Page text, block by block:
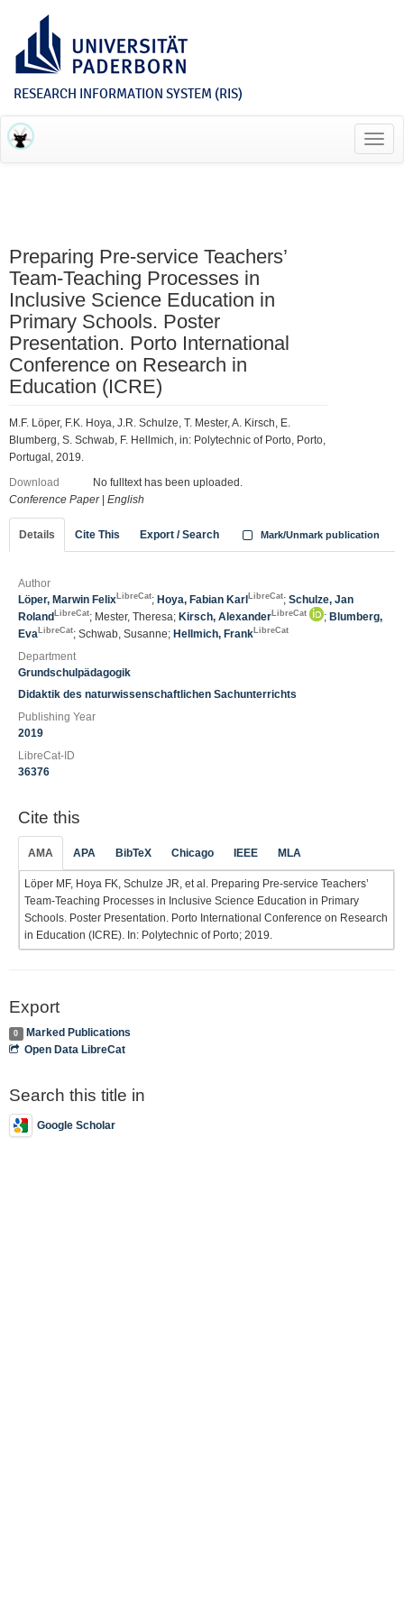
RESEARCH INFORMATION SYSTEM (RIS)
Preparing Pre-service Teachers’
Team-Teaching Processes in
Inclusive Science Education in
Primary Schools. Poster
Presentation. Porto International
Conference on Research in
Education (ICRE)
M.F. Löper, F.K. Hoya, J.R. Schulze, T. Mester, A. Kirsch, E.
Blumberg, S. Schwab, F. Hellmich, in: Polytechnic of Porto, Porto,
Portugal, 2019.
Download
No fulltext has been uploaded.
Conference Paper| English
Details Cite This Export / Search Mark/Unmark publication
Author
Löper, Marwin Felix LibreCat; Hoya, Fabian Karl LibreCat; Schulze, Jan
Roland LibreCat; Mester, Theresa; Kirsch, Alexander LibreCat ; Blumberg,
Eva LibreCat; Schwab, Susanne; Hellmich, Frank LibreCat
Department
Grundschulpädagogik
Didaktik des naturwissenschaftlichen Sachunterrichts
Publishing Year
2019
LibreCat-ID
36376
Cite this
AMA APA BibTeX Chicago IEEE MLA
Löper MF, Hoya FK, Schulze JR, et al. Preparing Pre-service Teachers’
Team-Teaching Processes in Inclusive Science Education in Primary
Schools. Poster Presentation. Porto International Conference on Research
in Education (ICRE). In: Polytechnic of Porto; 2019.
Export
0
Marked Publications
Open Data LibreCat
Search this title in
Google Scholar